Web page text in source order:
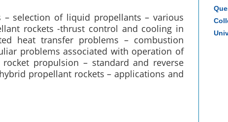
selection of liquid propellants – various
rockets -thrust control and cooling in
heat transfer problems – combustion
problems associated with operation of
propulsion – standard and reverse
propellant rockets – applications and